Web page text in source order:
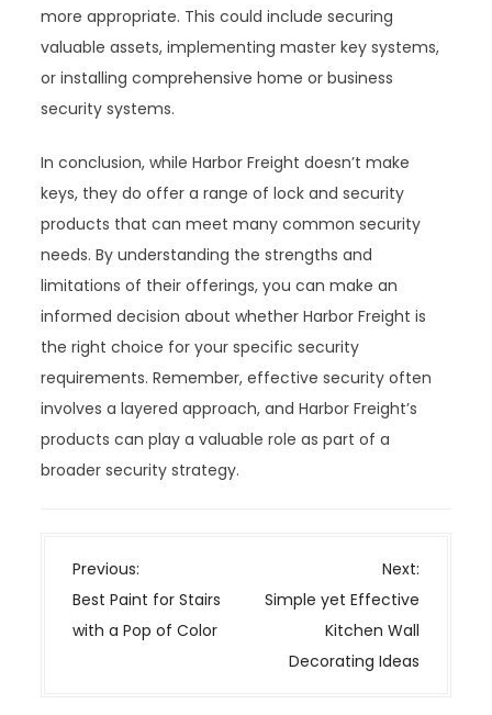
more appropriate. This could include securing
valuable assets, implementing master key systems,
or installing comprehensive home or business
security systems.
In conclusion, while Harbor Freight doesn’t make
keys, they do offer a range of lock and security
products that can meet many common security
needs. By understanding the strengths and
limitations of their offerings, you can make an
informed decision about whether Harbor Freight is
the right choice for your specific security
requirements. Remember, effective security often
involves a layered approach, and Harbor Freight’s
products can play a valuable role as part of a
broader security strategy.
P
o
s
Previous:
Best Paint for Stairs
with a Pop of Color
Next:
Simple yet Effective
Kitchen Wall
Decorating Ideas